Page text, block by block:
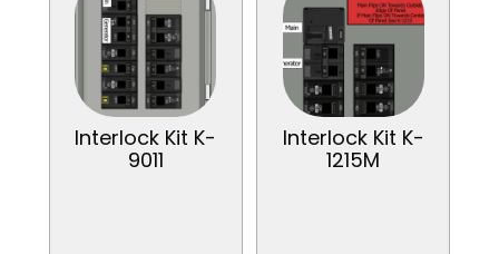
Interlock Kit K-
9011
Interlock Kit K-
1215M